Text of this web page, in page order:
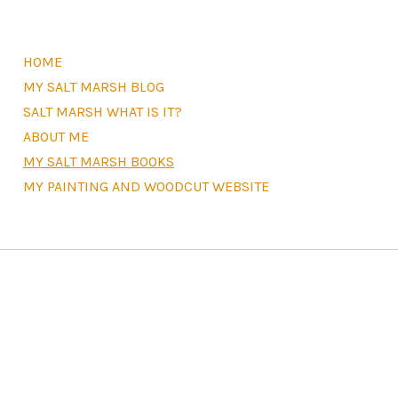
HOME
MY SALT MARSH BLOG
SALT MARSH WHAT IS IT?
ABOUT ME
MY SALT MARSH BOOKS
MY PAINTING AND WOODCUT WEBSITE